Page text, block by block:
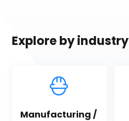
Explore by industry
Manufacturing /